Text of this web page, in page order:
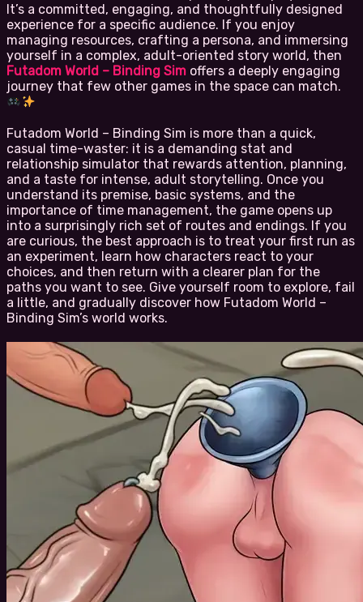
It’s a committed, engaging, and thoughtfully designed
experience for a specific audience. If you enjoy
managing resources, crafting a persona, and immersing
yourself in a complex, adult-oriented story world, then
Futadom World – Binding Sim offers a deeply engaging
journey that few other games in the space can match.
Futadom World – Binding Sim is more than a quick,
casual time-waster: it is a demanding stat and
relationship simulator that rewards attention, planning,
and a taste for intense, adult storytelling. Once you
understand its premise, basic systems, and the
importance of time management, the game opens up
into a surprisingly rich set of routes and endings. If you
are curious, the best approach is to treat your first run as
an experiment, learn how characters react to your
choices, and then return with a clearer plan for the
paths you want to see. Give yourself room to explore, fail
a little, and gradually discover how Futadom World –
Binding Sim’s world works.